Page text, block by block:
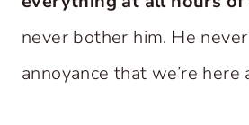
never bother him. He
annoyance that we’re here